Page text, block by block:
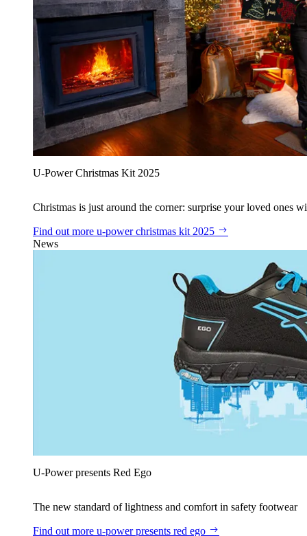
U‑Power Christmas Kit 2025
Christmas is just around the corner: surprise your loved ones
Find out more u‑power christmas kit 2025
News
U‑Power presents Red Ego
The new standard of lightness and comfort in safety footwear
Find out more u‑power presents red ego